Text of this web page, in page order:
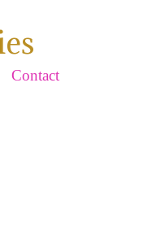
Contact